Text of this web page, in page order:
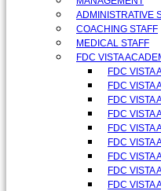
ADMINISTRATIVE
COACHING STAFF
MEDICAL STAFF
FDC VISTA
FDC VISTA
FDC VISTA
FDC VISTA
FDC VISTA
FDC VISTA
FDC VISTA
FDC VISTA
FDC VISTA
FDC VISTA